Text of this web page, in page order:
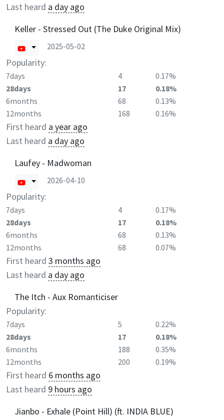
Last heard a day ago
Keller - Stressed Out (The Duke Original Mix)
2025-05-02
Popularity:
7days 4
0.17%
28days
17
0.18%
6months
68
0.13%
12months
168 0.16%
First heard a year ago
Last heard a day ago
Laufey - Madwoman
2026-04-10
Popularity:
7days 4
0.17%
28days
17
0.18%
6months
68
0.13%
12months
68 0.07%
First heard 3 months ago
Last heard a day ago
The Itch - Aux Romanticiser
Popularity:
7days 5
0.22%
28days
17
0.18%
6months
188
0.35%
12months
200 0.19%
First heard 6 months ago
Last heard 9 hours ago
Jianbo - Exhale (Point Hill) (ft. INDIA BLUE)